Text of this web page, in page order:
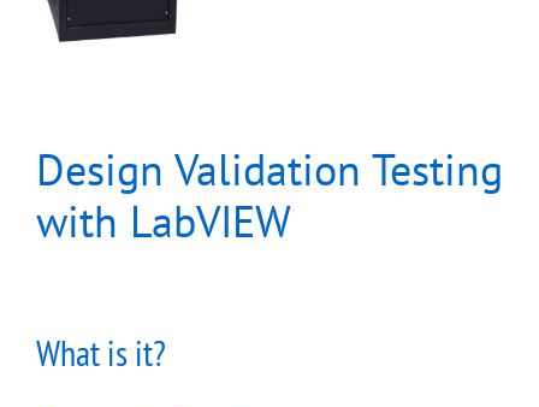
Design Validation Testing
with LabVIEW
What is it?